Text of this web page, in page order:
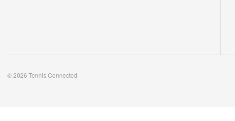
© 2026 Tennis Connected